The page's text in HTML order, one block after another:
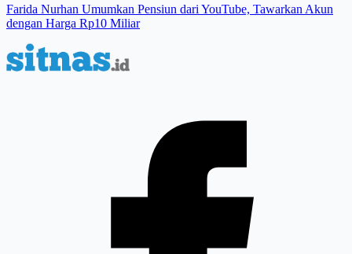
Farida Nurhan Umumkan Pensiun dari YouTube, Tawarkan Akun
dengan Harga Rp10 Miliar